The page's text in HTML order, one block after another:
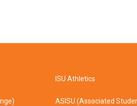
ISU Athletics
ASISU (Associated